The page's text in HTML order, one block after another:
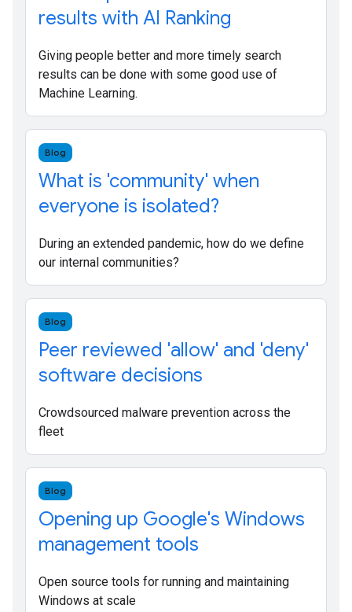
results with AI Ranking
Giving people better and more timely search
results can be done with some good use of
Machine Learning.
Blog
What is 'community' when
everyone is isolated?
During an extended pandemic, how do we define
our internal communities?
Blog
Peer reviewed 'allow' and 'deny'
software decisions
Crowdsourced malware prevention across the
fleet
Blog
Opening up Google's Windows
management tools
Open source tools for running and maintaining
Windows at scale